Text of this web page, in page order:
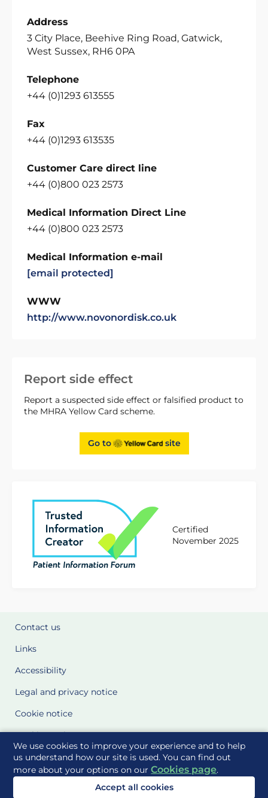
We use cookies to improve your experience and to help
us understand how our site is used. You can find out
more about your options on ourCookies page.
Accept all cookies
Report side effect
Report a suspected side effect or falsified product to
the MHRA Yellow Card scheme.
Go to site
Certified
November 2025
Address
3 City Place, Beehive Ring Road, Gatwick,
West Sussex, RH6 0PA
Telephone
+44 (0)1293 613555
Fax
+44 (0)1293 613535
Customer Care direct line
+44 (0)800 023 2573
Medical Information Direct Line
+44 (0)800 023 2573
Medical Information e-mail
[email protected]
WWW
http://www.novonordisk.co.uk
Contact us
Links
Accessibility
Legal and privacy notice
Cookie notice
Cookie Settings
Glossary
Site Maps